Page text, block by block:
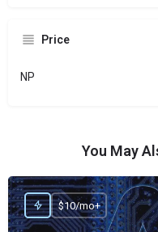
Price
NP
You May
$10/mo+